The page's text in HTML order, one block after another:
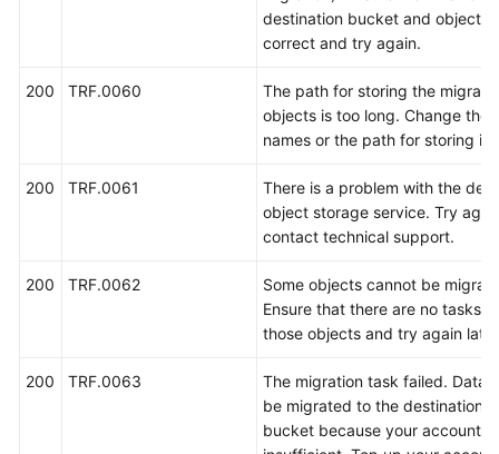
书
支
权
destination bucket and objects
correct and try again.
200 TRF.0060
The path for storing the
objects is too long. Change the
names or the path for storing it.
200 TRF.0061
There is a problem with the
object storage service. Try
contact technical support.
200 TRF.0062
Some objects cannot be
Ensure that there are no tasks
those objects and try again
200 TRF.0063
The migration task failed. Data
be migrated to the destination
bucket because your account